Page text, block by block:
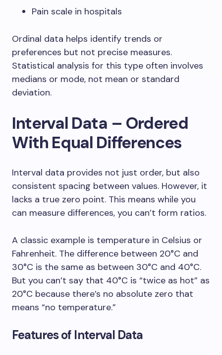
Pain scale in hospitals
Ordinal data helps identify trends or
preferences but not precise measures.
Statistical analysis for this type often involves
medians or mode, not mean or standard
deviation.
Interval Data – Ordered
With Equal Differences
Interval data provides not just order, but also
consistent spacing between values. However, it
lacks a true zero point. This means while you
can measure differences, you can’t form ratios.
A classic example is temperature in Celsius or
Fahrenheit. The difference between 20°C and
30°C is the same as between 30°C and 40°C.
But you can’t say that 40°C is “twice as hot” as
20°C because there’s no absolute zero that
means “no temperature.”
Features of Interval Data